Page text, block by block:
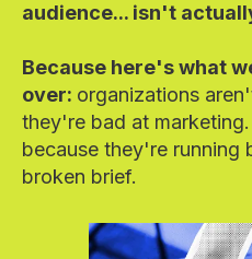
audience... isn't
Because here's what
over: organizations
they're bad at
because they're running
broken brief.